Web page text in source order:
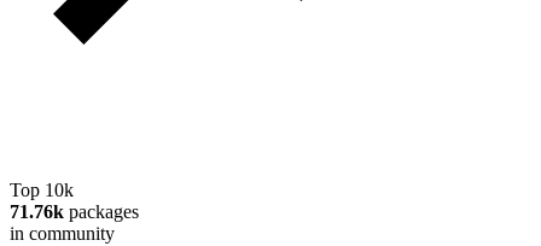
Top 10k
71.76k packages
in community